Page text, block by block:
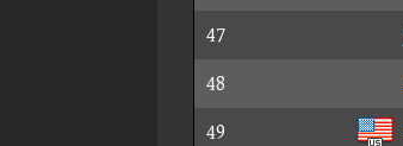
47
48
49